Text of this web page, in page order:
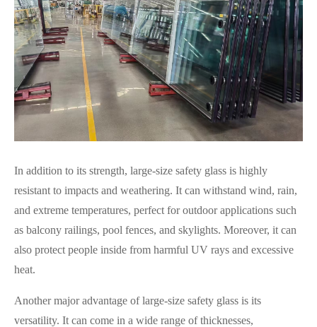
In addition to its strength, large-size safety glass is highly
resistant to impacts and weathering. It can withstand wind, rain,
and extreme temperatures, perfect for outdoor applications such
as balcony railings, pool fences, and skylights. Moreover, it can
also protect people inside from harmful UV rays and excessive
heat.
Another major advantage of large-size safety glass is its
versatility. It can come in a wide range of thicknesses,